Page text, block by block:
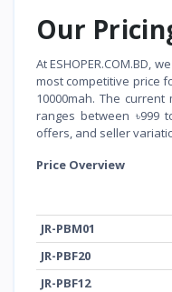
Our
At ESHOPER.COM.BD,
most competitive price
10000mah. The
ranges between ৳999
offers, and seller
Price Overview
JR-PBM01
JR-PBF20
JR-PBF12